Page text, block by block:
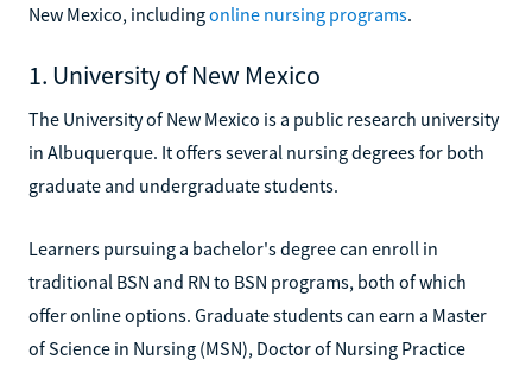
New Mexico, includingonline nursing programs.
1. University of New Mexico
The University of New Mexico is a public research university
in Albuquerque. It offers several nursing degrees for both
graduate and undergraduate students.
Learners pursuing a bachelor's degree can enroll in
traditional BSN and RN to BSN programs, both of which
offer online options. Graduate students can earn a Master
of Science in Nursing (MSN), Doctor of Nursing Practice